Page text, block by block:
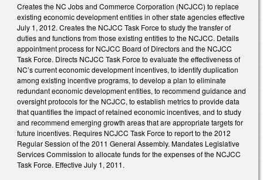
Creates the NC Jobs and Commerce Corporation (NCJCC) to replace
existing economic development entities in other state agencies effective
July 1, 2012. Creates the NCJCC Task Force to study the transfer of
duties and functions from those existing entities to the NCJCC. Details
appointment process for NCJCC Board of Directors and the NCJCC
Task Force. Directs NCJCC Task Force to evaluate the effectiveness of
NC’s current economic development incentives, to identify duplication
among existing incentive programs, to develop a plan to eliminate
redundant economic development entities, to recommend guidance and
oversight protocols for the NCJCC, to establish metrics to provide data
that quantifies the impact of retained economic incentives, and to study
and recommend emerging growth areas that are appropriate targets for
future incentives. Requires NCJCC Task Force to report to the 2012
Regular Session of the 2011 General Assembly. Mandates Legislative
Services Commission to allocate funds for the expenses of the NCJCC
Task Force. Effective July 1, 2011.